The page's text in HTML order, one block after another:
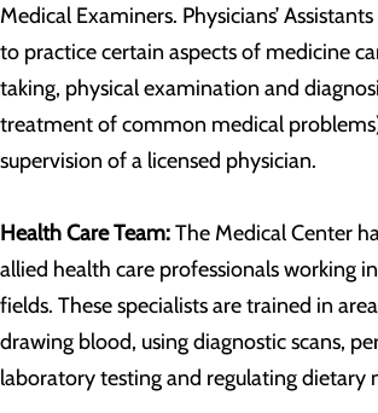
Medical Examiners. Physicians’
to practice certain aspects of medicine
taking, physical examination and
treatment of common medical
supervision of a licensed physician.
Health Care Team:The Medical Center
allied health care professionals working
fields. These specialists are trained in
drawing blood, using diagnostic scans,
laboratory testing and regulating dietary